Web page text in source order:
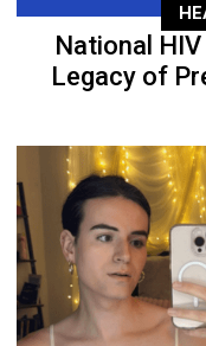
National
Legacy of